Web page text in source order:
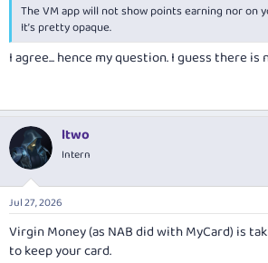
The VM app will not show points earning nor on
It’s pretty opaque.
I agree... hence my question. I guess there is
ltwo
Intern
Jul 27, 2026
Virgin Money (as NAB did with MyCard) is
to keep your card.